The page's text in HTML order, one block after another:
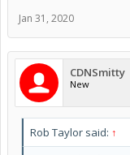
Jan 31, 2020
CDNSmitty
New
Rob Taylor said: ↑